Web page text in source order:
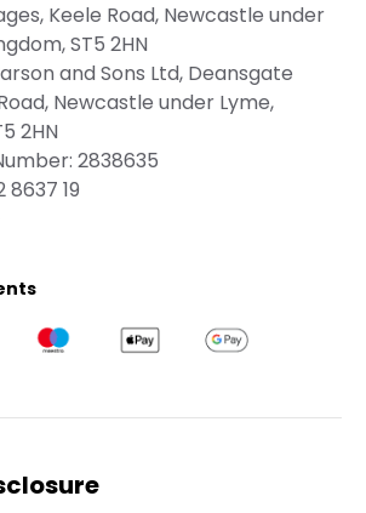
Keele Road, Newcastle under
ST5 2HN
and Sons Ltd, Deansgate
Newcastle under Lyme,
2HN
2838635
8637 19